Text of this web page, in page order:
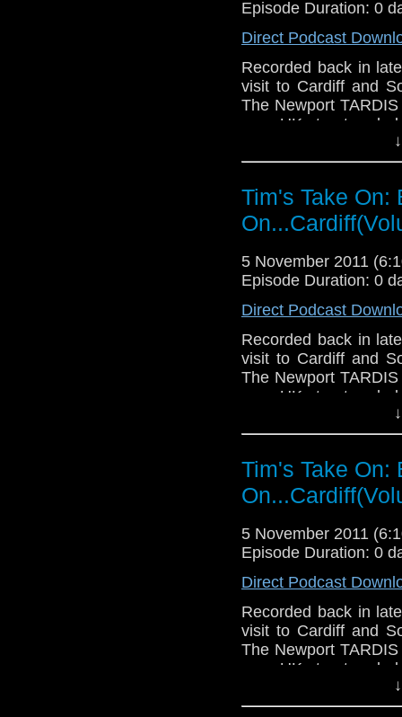
72157621161239599/
Episode Duration: 0
Direct Podcast
Recorded back in
visit to Cardiff and
The Newport
on a UK street and
used in the Doctor
in a certain diner on
If you want to send
send me a friend
Drury
72157621161239599/
Tim's Take On:
5 November 2011
Episode Duration: 0
Direct Podcast
Recorded back in
visit to Cardiff and
The Newport
on a UK street and
used in the Doctor
in a certain diner on
If you want to send
send me a friend
Drury
72157621161239599/
Tim's Take On:
5 November 2011
Episode Duration: 0
Direct Podcast
Recorded back in
visit to Cardiff and
The Newport
on a UK street and
used in the Doctor
in a certain diner on